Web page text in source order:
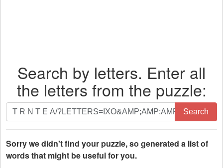
Search by letters. Enter all
the letters from the puzzle:
Search
by
letters.
Enter
all
Search
Sorry we didn't find your puzzle, so generated a list of
words that might be useful for you.